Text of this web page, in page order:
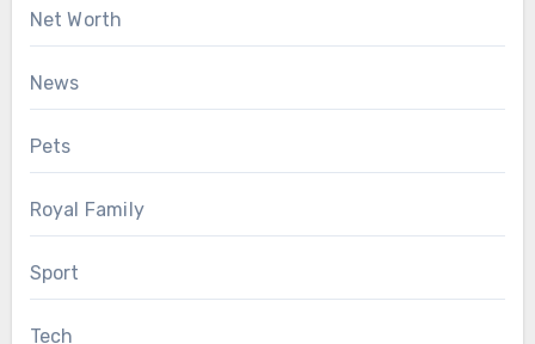
Net Worth
News
Pets
Royal Family
Sport
Tech